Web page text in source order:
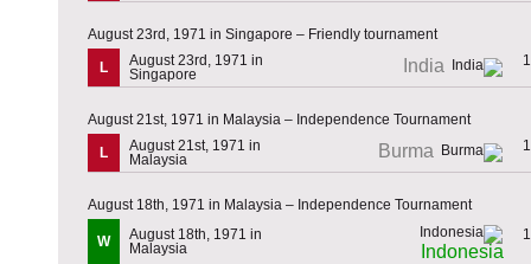
August 23rd, 1971 in Singapore – Friendly tournament
L
August 23rd, 1971 in
Singapore
India
August 21st, 1971 in Malaysia – Independence Tournament
L
August 21st, 1971 in
Malaysia
Burma
August 18th, 1971 in Malaysia – Independence Tournament
W
August 18th, 1971 in
Malaysia
Indonesia